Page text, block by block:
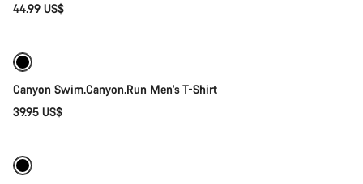
44.99 US$
Canyon Swim.Canyon.Run Men's T-Shirt
39.95 US$